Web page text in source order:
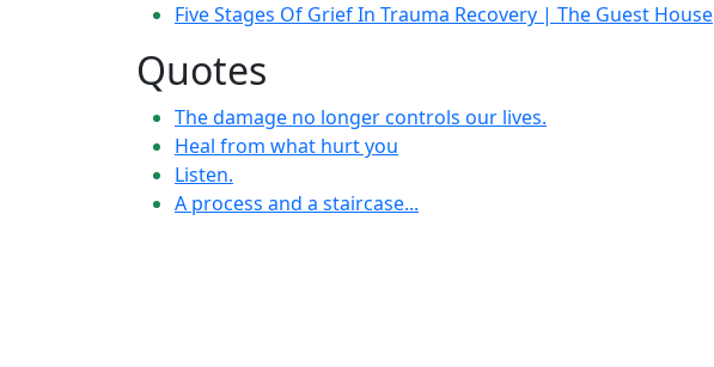
Five Stages Of Grief In Trauma Recovery | The Guest House
Quotes
The damage no longer controls our lives.
Heal from what hurt you
Listen.
A process and a staircase...